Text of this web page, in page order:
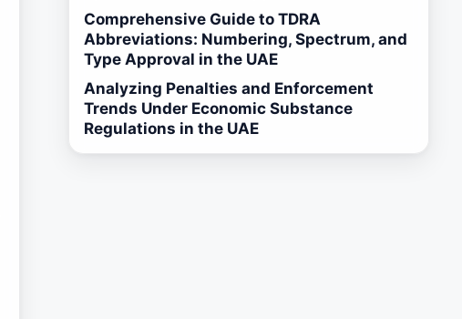
Comprehensive Guide to TDRA
Abbreviations: Numbering, Spectrum, and
Type Approval in the UAE
Analyzing Penalties and Enforcement
Trends Under Economic Substance
Regulations in the UAE